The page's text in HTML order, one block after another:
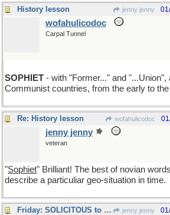
History lesson jenny jenny
wofahulicodoc
Carpal Tunnel
SOPHIET - with "Former..." and "...Union",
Communist countries, from the early to
Re: History lesson wofahulicodoc
jenny jenny
veteran
"Sophiet" Brilliant! The best of novian
describe a particuliar geo-situation in time.
Friday: SOLICITOUS to some. To some efficient. jenny jenny